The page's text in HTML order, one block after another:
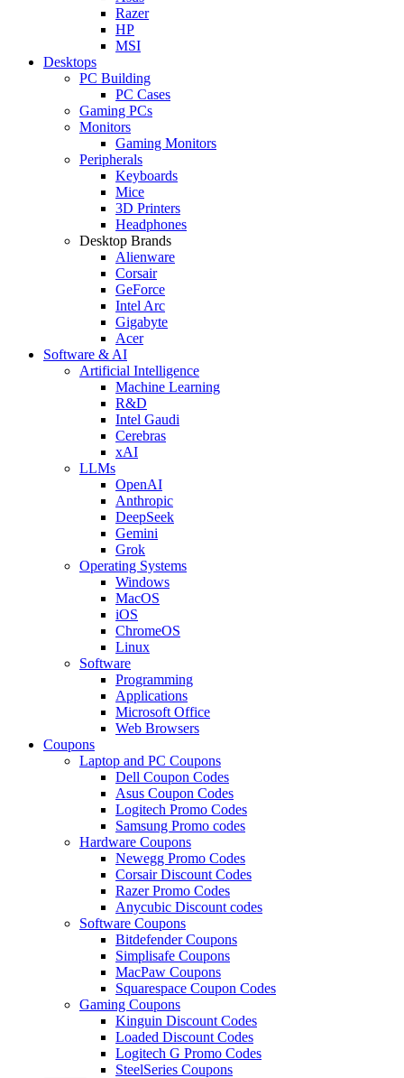
Razer
HP
MSI
Desktops
PC Building
PC Cases
Gaming PCs
Monitors
Gaming Monitors
Peripherals
Keyboards
Mice
3D Printers
Headphones
Desktop Brands
Alienware
Corsair
GeForce
Intel Arc
Gigabyte
Acer
Software & AI
Artificial Intelligence
Machine Learning
R&D
Intel Gaudi
Cerebras
xAI
LLMs
OpenAI
Anthropic
DeepSeek
Gemini
Grok
Operating Systems
Windows
MacOS
iOS
ChromeOS
Linux
Software
Programming
Applications
Microsoft Office
Web Browsers
Coupons
Laptop and PC Coupons
Dell Coupon Codes
Asus Coupon Codes
Logitech Promo Codes
Samsung Promo codes
Hardware Coupons
Newegg Promo Codes
Corsair Discount Codes
Razer Promo Codes
Anycubic Discount codes
Software Coupons
Bitdefender Coupons
Simplisafe Coupons
MacPaw Coupons
Squarespace Coupon Codes
Gaming Coupons
Kinguin Discount Codes
Loaded Discount Codes
Logitech G Promo Codes
SteelSeries Coupons